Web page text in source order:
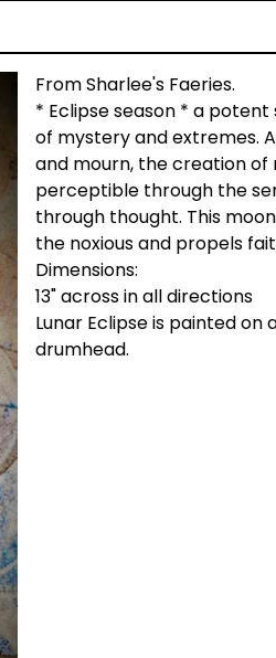
From Sharlee's Faeries.
* Eclipse season * a
of mystery and extremes.
and mourn, the creation of
perceptible through the
through thought. This
the noxious and propels
Dimensions:
13" across in all directions
Lunar Eclipse is painted on
drumhead.